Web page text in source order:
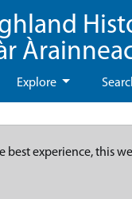
Explore
best experience, this